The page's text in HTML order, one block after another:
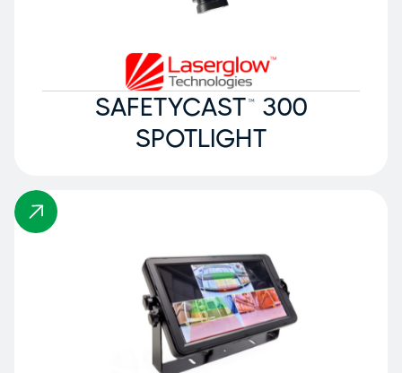
SAFETYCAST™ 300
SPOTLIGHT